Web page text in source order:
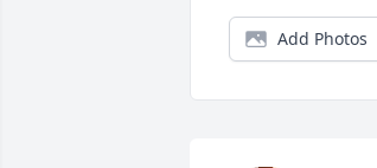
Add Photos